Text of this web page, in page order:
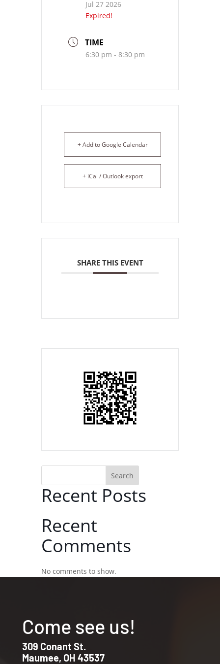
Jul 27 2026
Expired!
TIME
6:30 pm - 8:30 pm
+ Add to Google Calendar
+ iCal / Outlook export
SHARE THIS EVENT
Search
Recent Posts
Recent
Comments
No comments to show.
Come see us!
309 Conant St.
Maumee, OH 43537